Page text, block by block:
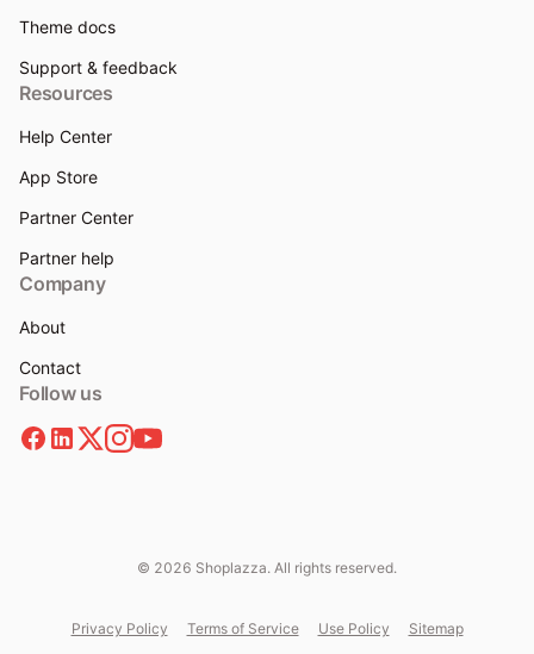
Theme docs
Support & feedback
Resources
Help Center
App Store
Partner Center
Partner help
Company
About
Contact
Follow us
© 2026 Shoplazza. All rights reserved.
Privacy Policy Terms of Service Use Policy Sitemap